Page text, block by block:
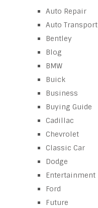
Auto Repair
Auto Transport
Bentley
Blog
BMW
Buick
Business
Buying Guide
Cadillac
Chevrolet
Classic Car
Dodge
Entertainment
Ford
Future